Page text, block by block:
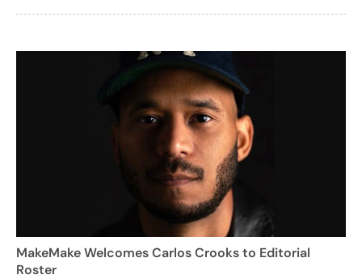
MakeMake Welcomes Carlos Crooks to Editorial
Roster